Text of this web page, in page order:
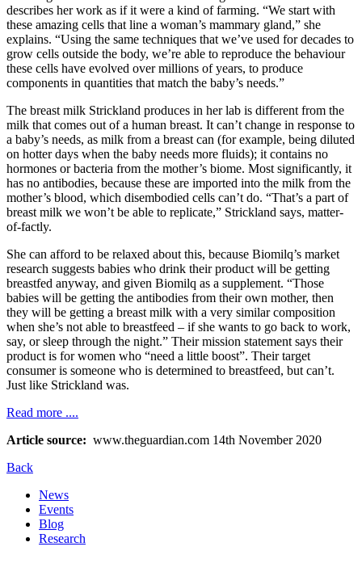
describes her work as if it were a kind of farming. “We start with
these amazing cells that line a woman’s mammary gland,” she
explains. “Using the same techniques that we’ve used for decades to
grow cells outside the body, we’re able to reproduce the behaviour
these cells have evolved over millions of years, to produce
components in quantities that match the baby’s needs.”
The breast milk Strickland produces in her lab is different from the
milk that comes out of a human breast. It can’t change in response to
a baby’s needs, as milk from a breast can (for example, being diluted
on hotter days when the baby needs more fluids); it contains no
hormones or bacteria from the mother’s biome. Most significantly, it
has no antibodies, because these are imported into the milk from the
mother’s blood, which disembodied cells can’t do. “That’s a part of
breast milk we won’t be able to replicate,” Strickland says, matter-
of-factly.
She can afford to be relaxed about this, because Biomilq’s market
research suggests babies who drink their product will be getting
breastfed anyway, and given Biomilq as a supplement. “Those
babies will be getting the antibodies from their own mother, then
they will be getting a breast milk with a very similar composition
when she’s not able to breastfeed – if she wants to go back to work,
say, or sleep through the night.” Their mission statement says their
product is for women who “need a little boost”. Their target
consumer is someone who is determined to breastfeed, but can’t.
Just like Strickland was.
Read more ....
Article source: www.theguardian.com 14th November 2020
Back
News
Events
Blog
Research